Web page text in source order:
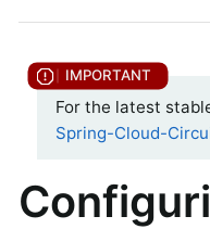
For the latest
Spring-Cloud-